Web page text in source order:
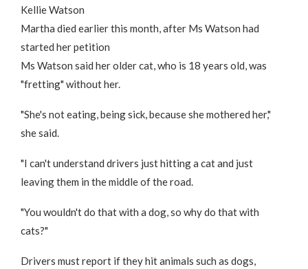
Kellie Watson
Martha died earlier this month, after Ms Watson had
started her petition
Ms Watson said her older cat, who is 18 years old, was
"fretting" without her.
"She's not eating, being sick, because she mothered her,"
she said.
"I can't understand drivers just hitting a cat and just
leaving them in the middle of the road.
"You wouldn't do that with a dog, so why do that with
cats?"
Drivers must report if they hit animals such as dogs,